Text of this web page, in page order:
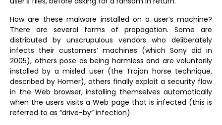
How are these malware installed on a user’s machine?
There are several forms of propagation. Some are
distributed by unscrupulous vendors who deliberately
infects their customers’ machines (which Sony did in
2005), others pose as being harmless and are voluntarily
installed by a misled user (the Trojan horse technique,
described by Homer), others finally exploit a security flaw
in the Web browser, installing themselves automatically
when the users visits a Web page that is infected (this is
referred to as “drive-by” infection).